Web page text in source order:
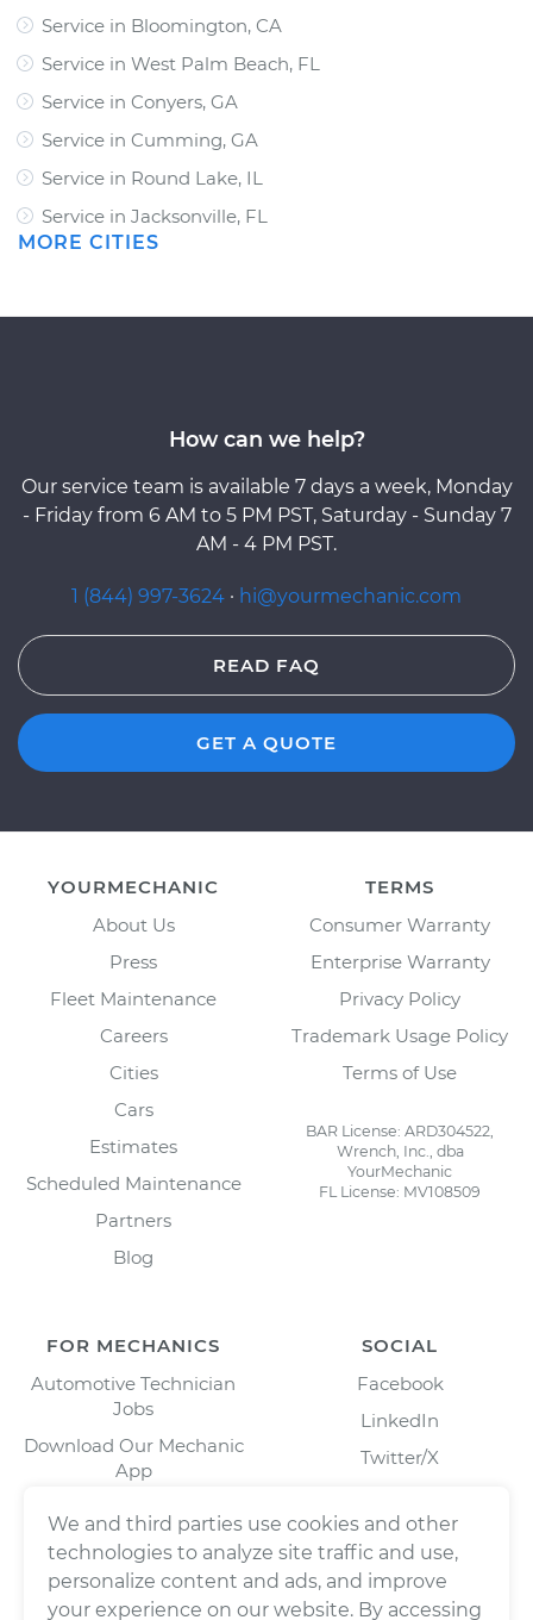
Service in Bloomington, CA
Service in West Palm Beach, FL
Service in Conyers, GA
Service in Cumming, GA
Service in Round Lake, IL
Service in Jacksonville, FL
MORE CITIES
How can we help?
Our service team is available 7 days a week, Monday
- Friday from 6 AM to 5 PM PST, Saturday - Sunday 7
AM - 4 PM PST.
1 (844) 997-3624 · hi@yourmechanic.com
READ FAQ
GET A QUOTE
YOURMECHANIC
About Us
Press
Fleet Maintenance
Careers
Cities
Cars
Estimates
Scheduled Maintenance
Partners
Blog
TERMS
Consumer Warranty
Enterprise Warranty
Privacy Policy
Trademark Usage Policy
Terms of Use
BAR License: ARD304522,
Wrench, Inc., dba
YourMechanic
FL License: MV108509
FOR MECHANICS
Automotive Technician
Jobs
Download Our Mechanic
App
SOCIAL
Facebook
LinkedIn
Twitter/X
We and third parties use cookies and other
technologies to analyze site traffic and use,
personalize content and ads, and improve
your experience on our website. By accessing